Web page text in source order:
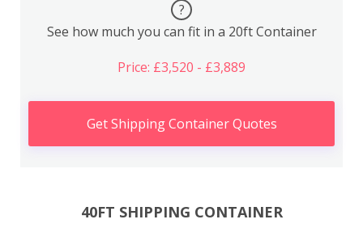
?
See how much you can fit in a 20ft Container
Price: £3,520 - £3,889
Get Shipping Container Quotes
40FT SHIPPING CONTAINER